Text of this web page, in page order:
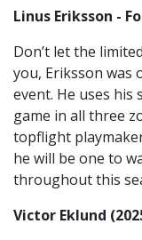
Linus Eriksson -
Don’t let the
you, Eriksson was
event. He uses
game in all three
topflight
he will be one to
throughout this
Victor Eklund